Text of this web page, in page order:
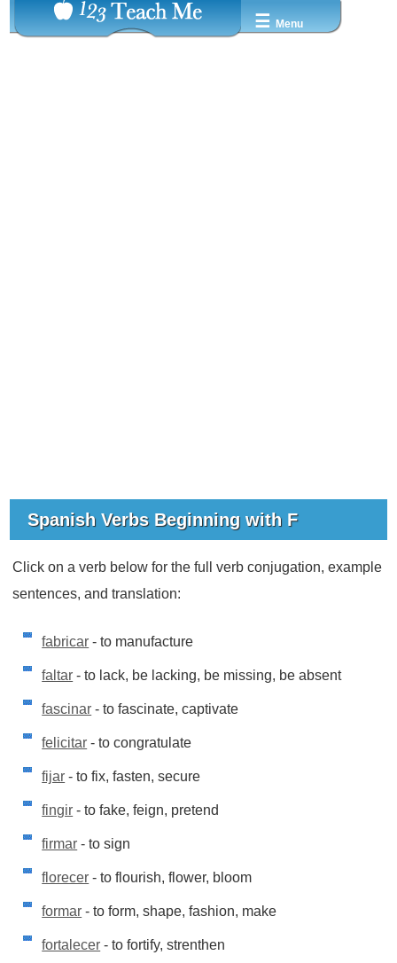
☰ Menu
Spanish Verbs Beginning with F
Click on a verb below for the full verb conjugation, example
sentences, and translation:
fabricar - to manufacture
faltar - to lack, be lacking, be missing, be absent
fascinar - to fascinate, captivate
felicitar - to congratulate
fijar - to fix, fasten, secure
fingir - to fake, feign, pretend
firmar - to sign
florecer - to flourish, flower, bloom
formar - to form, shape, fashion, make
fortalecer - to fortify, strenthen